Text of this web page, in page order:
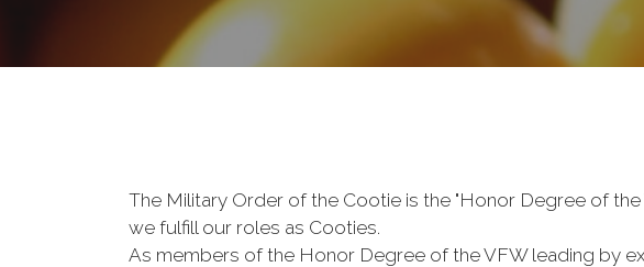
The Military Order of the Cootie is the "Honor Degree of
we fulfill our roles as Cooties.
As members of the Honor Degree of the VFW leading by